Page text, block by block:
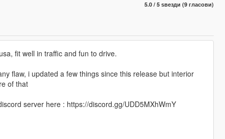
5.0 / 5 ѕвезди (9 гласови)
fit well in traffic and fun to drive.
flaw, i updated a few things since this release but interior
of that
server here : https://discord.gg/UDD5MXhWmY